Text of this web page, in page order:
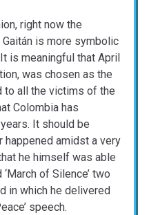
right now the
is more symbolic
is meaningful that April
was chosen as the
to all the victims of the
Colombia has
It should be
happened amidst a very
he himself was able
of Silence’ two
in which he delivered
speech.